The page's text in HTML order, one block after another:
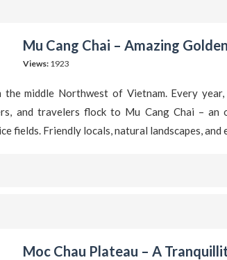
Mu Cang Chai – Amazing
Views: 1923
middle Northwest of Vietnam. Every
and travelers flock to Mu Cang Chai –
fields. Friendly locals, natural landscapes,
Moc Chau Plateau – A